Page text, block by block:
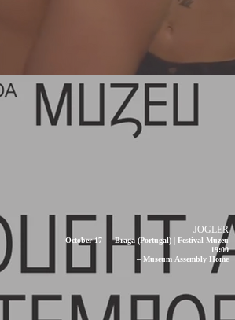
JOGLER
October 17 — Braga (Portugal) | Festival Muzeu
19:00
– Museum Assembly Home